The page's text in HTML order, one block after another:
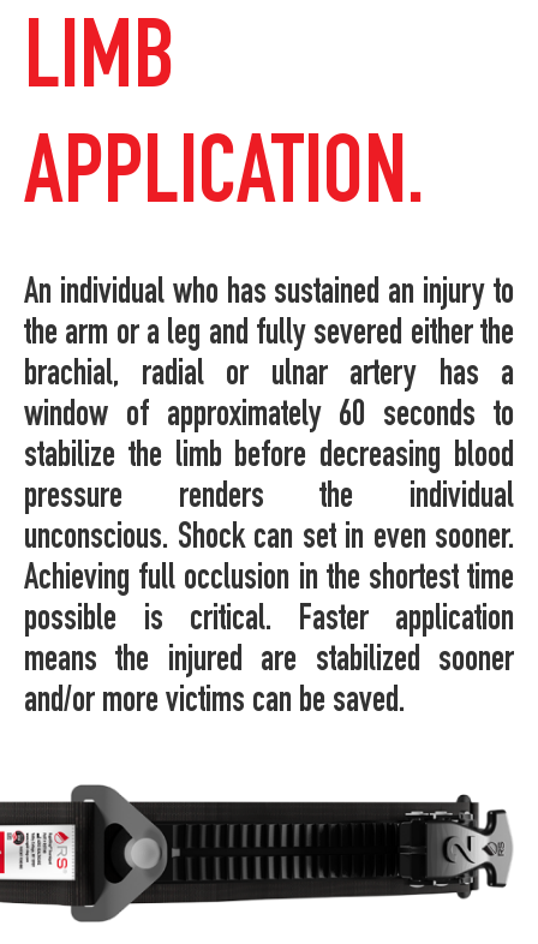
LIMB
APPLICATION.
An individual who has sustained an injury to
the arm or a leg and fully severed either the
brachial, radial or ulnar artery has a
window of approximately 60 seconds to
stabilize the limb before decreasing blood
pressure renders the individual
unconscious. Shock can set in even sooner.
Achieving full occlusion in the shortest time
possible is critical. Faster application
means the injured are stabilized sooner
and/or more victims can be saved.